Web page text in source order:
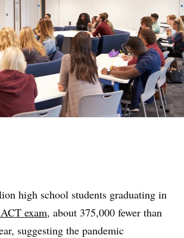
high school students graduating in
exam, about 375,000 fewer than
suggesting the pandemic